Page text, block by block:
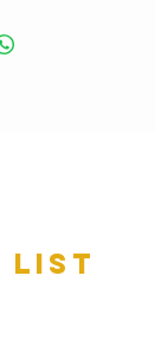
list